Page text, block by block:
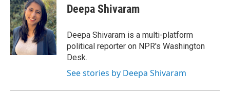
Deepa Shivaram
Deepa Shivaram is a multi-platform
political reporter on NPR's Washington
Desk.
See stories by Deepa Shivaram